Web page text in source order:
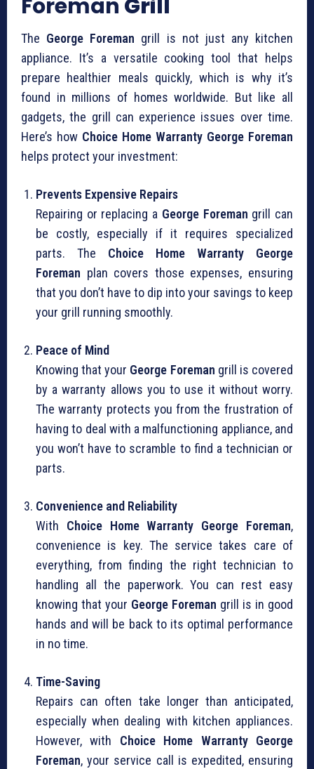
Foreman Grill
The George Foreman grill is not just any kitchen
appliance. It’s a versatile cooking tool that helps
prepare healthier meals quickly, which is why it’s
found in millions of homes worldwide. But like all
gadgets, the grill can experience issues over time.
Here’s how Choice Home Warranty George Foreman
helps protect your investment:
Prevents Expensive Repairs
Repairing or replacing a George Foreman grill can
be costly, especially if it requires specialized
parts. The Choice Home Warranty George
Foreman plan covers those expenses, ensuring
that you don’t have to dip into your savings to keep
your grill running smoothly.
Peace of Mind
Knowing that your George Foreman grill is covered
by a warranty allows you to use it without worry.
The warranty protects you from the frustration of
having to deal with a malfunctioning appliance, and
you won’t have to scramble to find a technician or
parts.
Convenience and Reliability
With Choice Home Warranty George Foreman,
convenience is key. The service takes care of
everything, from finding the right technician to
handling all the paperwork. You can rest easy
knowing that your George Foreman grill is in good
hands and will be back to its optimal performance
in no time.
Time-Saving
Repairs can often take longer than anticipated,
especially when dealing with kitchen appliances.
However, with Choice Home Warranty George
Foreman, your service call is expedited, ensuring